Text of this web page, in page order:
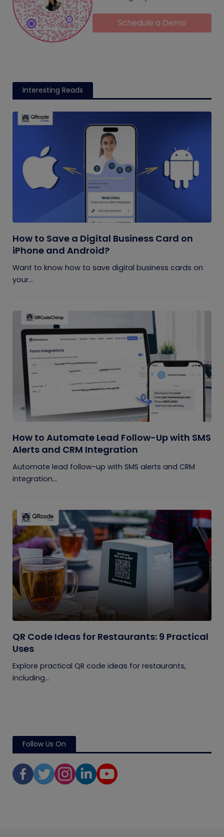
Schedule a Demo
Interesting Reads
How to Save a Digital Business Card on
iPhone and Android?
Want to know how to save digital business cards on
your...
How to Automate Lead Follow-Up with SMS
Alerts and CRM Integration
Automate lead follow-up with SMS alerts and CRM
integration...
QR Code Ideas for Restaurants: 9 Practical
Uses
Explore practical QR code ideas for restaurants,
including...
Follow Us On